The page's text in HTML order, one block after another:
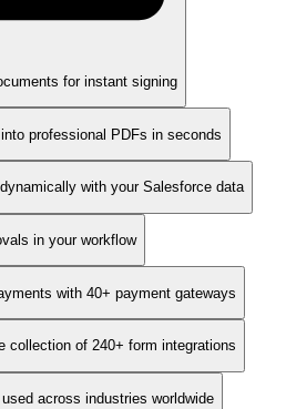
for instant signing
professional PDFs in seconds
with your Salesforce data
in your workflow
with 40+ payment gateways
collection of 240+ form integrations
across industries worldwide